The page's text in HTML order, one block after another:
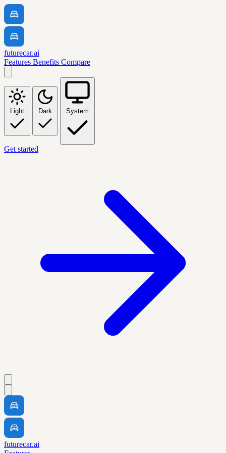
futurecar.ai
Features Benefits Compare
Light Dark System
Get started
futurecar.ai